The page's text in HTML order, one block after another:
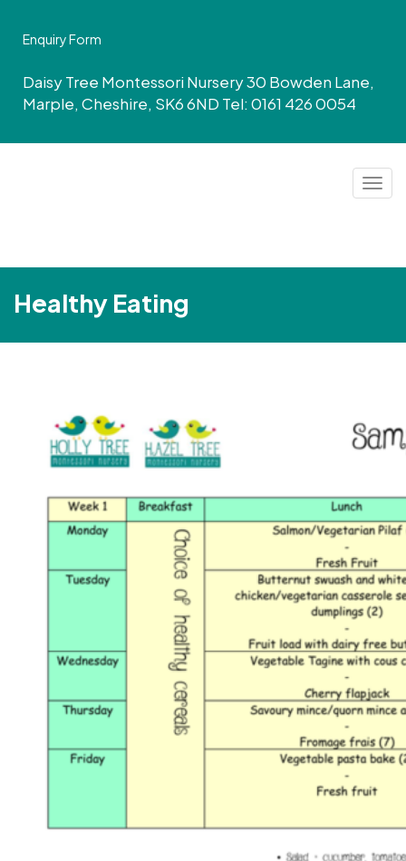
Enquiry Form
Daisy Tree Montessori Nursery 30 Bowden Lane,
Marple, Cheshire, SK6 6ND Tel: 0161 426 0054
Healthy Eating